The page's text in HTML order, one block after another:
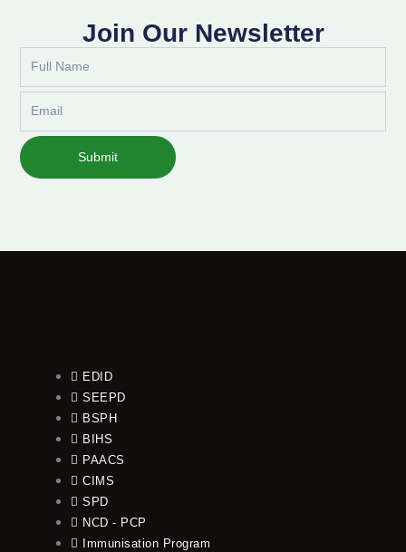
Join Our Newsletter
Submit
EDID
SEEPD
BSPH
BIHS
PAACS
CIMS
SPD
NCD - PCP
Immunisation Program